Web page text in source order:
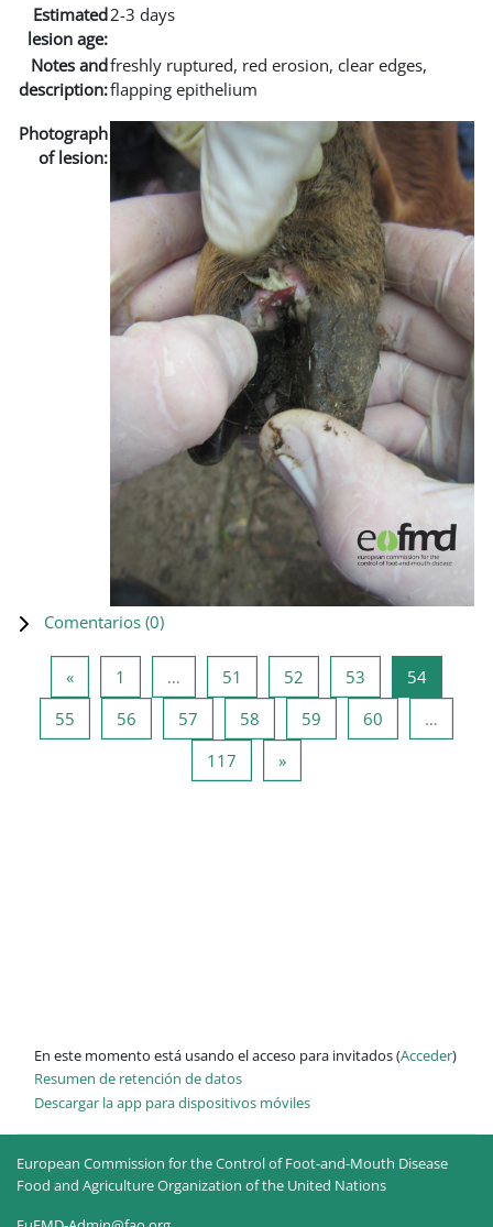
Estimated
lesion age:
2-3 days
Notes and
description:
freshly ruptured, red erosion, clear edges,
flapping epithelium
Photograph
of lesion:
Comentarios (0)
«Página anterior
1 … 51 Página 51
52 Página 52
53 Página 53
54Página
55 Página 55
56 Página 56
57 Página 57
58 Página 58
59 Página 59
60
…
117 Página 117
»Siguiente página
En este momento está usando el acceso para invitados (Acceder)
Resumen de retención de datos
Descargar la app para dispositivos móviles
European Commission for the Control of Foot-and-Mouth Disease
Food and Agriculture Organization of the United Nations